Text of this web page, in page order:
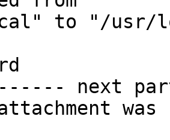
to "/usr/
next
attachment